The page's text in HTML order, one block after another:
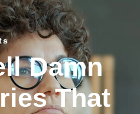
Damn
That